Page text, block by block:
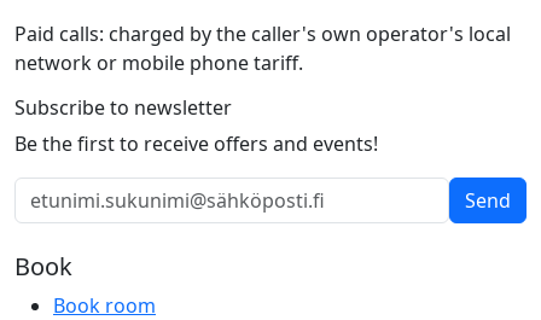
Paid calls: charged by the caller's own operator's local
network or mobile phone tariff.
Subscribe to newsletter
Be the first to receive offers and events!
Send
Book
Book room